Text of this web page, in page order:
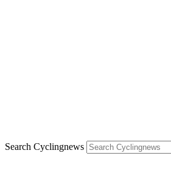
Search Cyclingnews